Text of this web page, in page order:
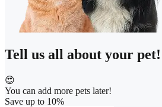
Tell us all about your pet!
😍
You can add more pets later!
Save up to 10%